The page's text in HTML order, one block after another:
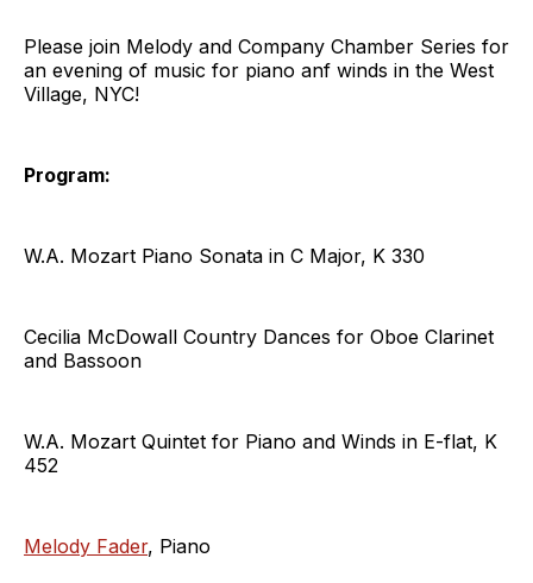
Please join Melody and Company Chamber Series for
an evening of music for piano anf winds in the West
Village, NYC!
Program:
W.A. Mozart Piano Sonata in C Major, K 330
Cecilia McDowall Country Dances for Oboe Clarinet
and Bassoon
W.A. Mozart Quintet for Piano and Winds in E-flat, K
452
Melody Fader, Piano